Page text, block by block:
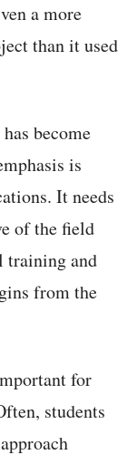
a more
than it used
become
is
It needs
of the field
training and
from the
for
students